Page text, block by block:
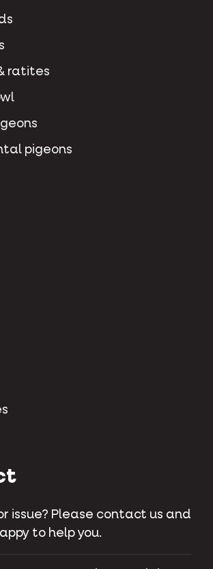
ratites
pigeons
issue? Please contact us and
to help you.